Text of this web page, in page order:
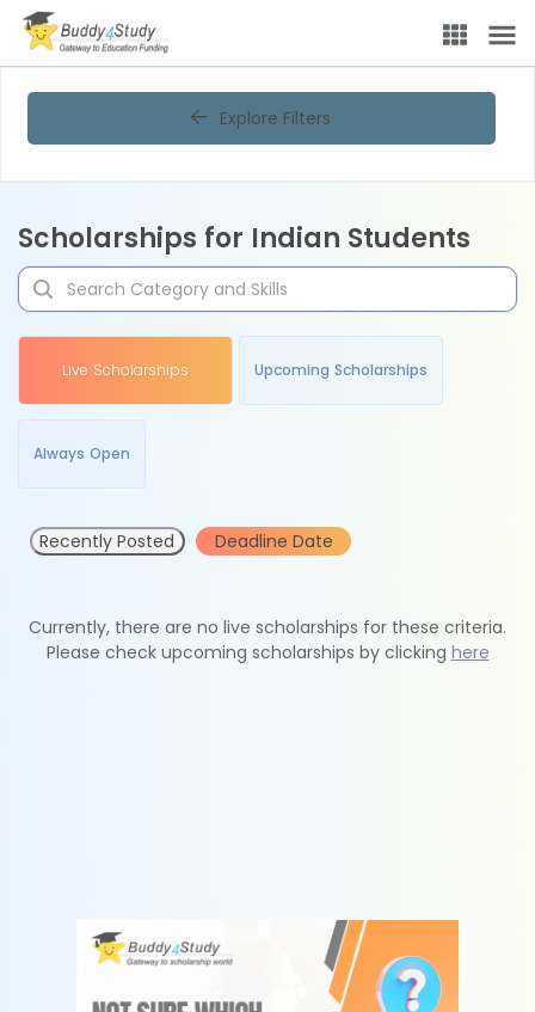
Explore Filters
Scholarships for Indian Students
Live Scholarships Upcoming Scholarships
Always Open
Recently Posted Deadline Date
Currently, there are no live scholarships for these criteria.
Please check upcoming scholarships by clicking here